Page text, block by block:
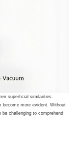
superficial similarities.
become more evident. Without
challenging to comprehend